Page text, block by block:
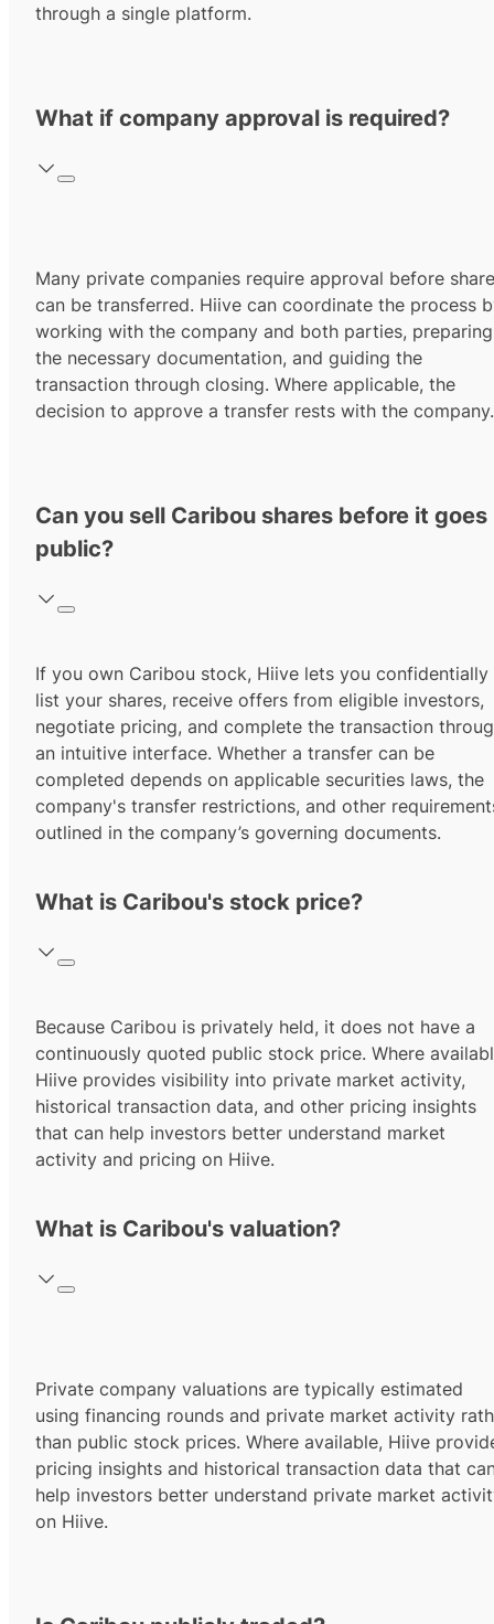
through a single platform.
What if company approval is required?
Many private companies require approval before
can be transferred. Hiive can coordinate the process
working with the company and both parties, preparing
the necessary documentation, and guiding the
transaction through closing. Where applicable, the
decision to approve a transfer rests with the company.
Can you sell Caribou shares before it goes
public?
If you own Caribou stock, Hiive lets you confidentially
list your shares, receive offers from eligible investors,
negotiate pricing, and complete the transaction
an intuitive interface. Whether a transfer can be
completed depends on applicable securities laws, the
company's transfer restrictions, and other
outlined in the company’s governing documents.
What is Caribou's stock price?
Because Caribou is privately held, it does not have a
continuously quoted public stock price. Where
Hiive provides visibility into private market activity,
historical transaction data, and other pricing insights
that can help investors better understand market
activity and pricing on Hiive.
What is Caribou's valuation?
Private company valuations are typically estimated
using financing rounds and private market activity
than public stock prices. Where available, Hiive
pricing insights and historical transaction data that
help investors better understand private market
on Hiive.